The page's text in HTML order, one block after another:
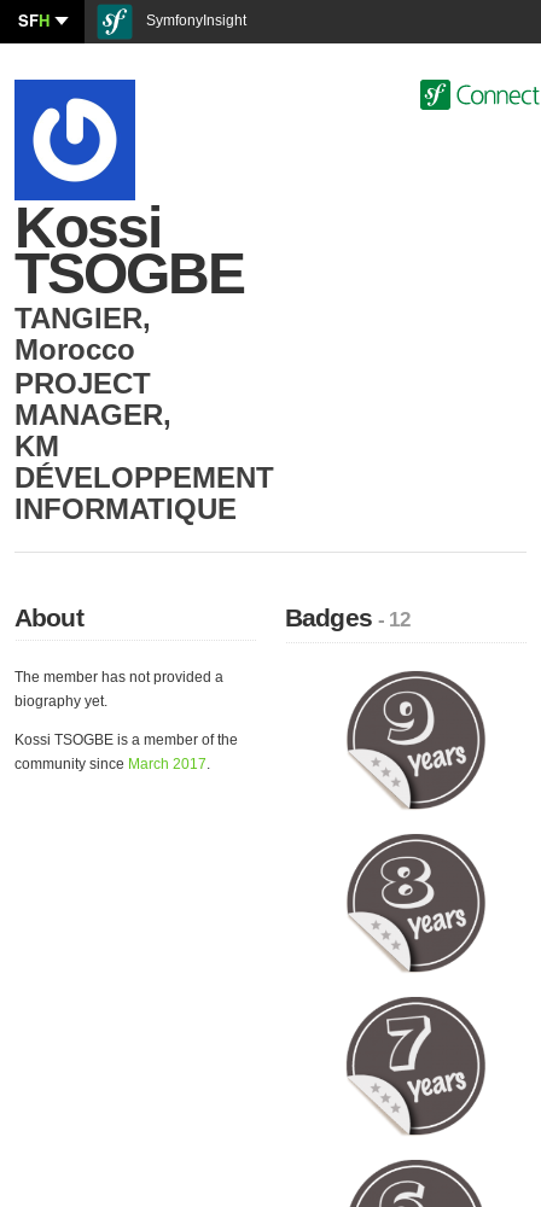
SFH SymfonyInsight
Kossi
TSOGBE
TANGIER,
Morocco
PROJECT
MANAGER,
KM
DÉVELOPPEMENT
INFORMATIQUE
About
The member has not provided a
biography yet.
Kossi TSOGBE is a member of the
community since March 2017.
Badges- 12